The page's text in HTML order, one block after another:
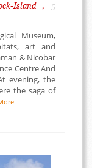
Island , 5
Museum,
art and
& Nicobar
Centre And
evening, the
the saga of